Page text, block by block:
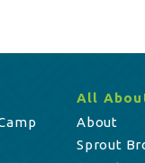
All
About
Sprout